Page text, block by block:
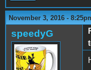
November 3, 2016 -
speedyG